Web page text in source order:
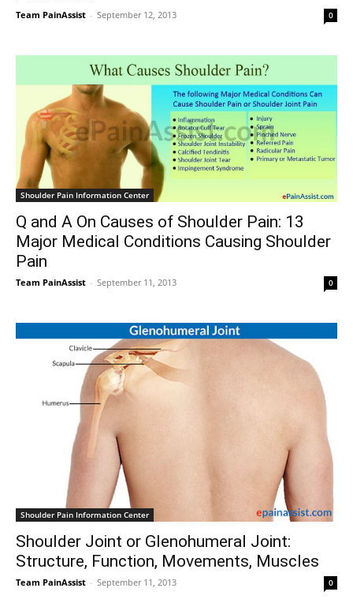
Team PainAssist - September 12, 2013 0
Shoulder Pain Information Center
Q and A On Causes of Shoulder Pain: 13
Major Medical Conditions Causing Shoulder
Pain
Team PainAssist - September 11, 2013 0
Shoulder Pain Information Center
Shoulder Joint or Glenohumeral Joint:
Structure, Function, Movements, Muscles
Team PainAssist - September 11, 2013 0